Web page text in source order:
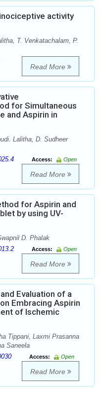
activity
T. Venkatachalam, P.
Read More
for Simultaneous
and Aspirin in
Lalitha, D. Sudheer
Access:
Open
Read More
for Aspirin and
by using UV-
D. Phalak
Access:
Open
Read More
Evaluation of a
Embracing Aspirin
of Ischemic
Tippani, Laxmi Prasanna
Saneela
Access:
Open
Read More